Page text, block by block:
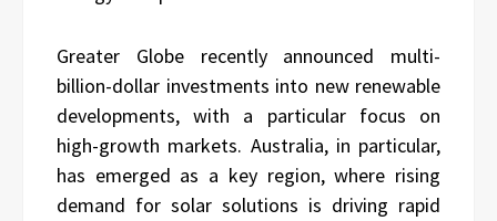
Greater Globe recently announced multi-
billion-dollar investments into new renewable
developments, with a particular focus on
high-growth markets. Australia, in particular,
has emerged as a key region, where rising
demand for solar solutions is driving rapid